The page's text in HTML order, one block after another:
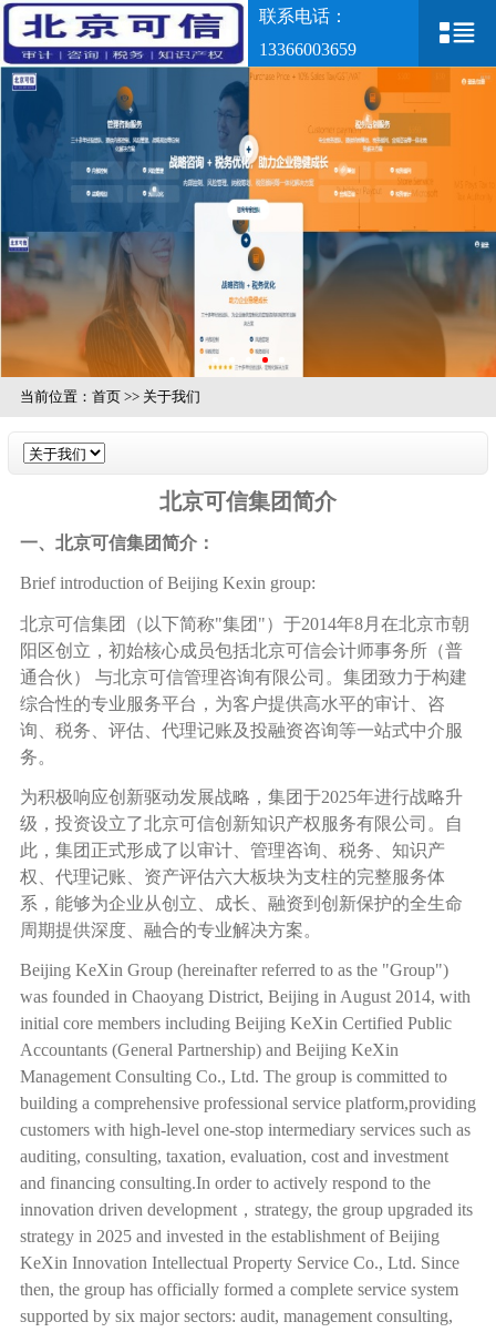
联系电话：
13366003659
当前位置： 首页>> 关于我们
北京可信集团简介
一、北京可信集团简介：
Brief introduction of Beijing Kexin group:
北京可信集团（以下简称"集团 "）于2014年8月在北京市朝
阳区创立，初始核心成员包括北京可信会计师事务所（普
通合伙）
与北京可信管理咨询有限公司。集团致力于构建
综合性的专业服务平台，为客户提供高水平的审计、咨
询、税务、评估、代理记账及投融资咨询等一站式中介服
务。
为积极响应创新驱动发展战略，集团于2025年进行战略升
级，投资设立了北京可信创新知识产权服务有限公司。自
此，集团正式形成了以审计、管理咨询、税务、知识产
权、代理记账、资产评估六大板块为支柱的完整服务体
系，能够为企业从创立、成长、融资到创新保护的全生命
周期提供深度、融合的专业解决方案。
Beijing KeXin Group (hereinafter referred to as the "Group")
was founded in Chaoyang District, Beijing in August 2014, with
initial core members including Beijing KeXin Certified Public
Accountants (General Partnership) and Beijing KeXin
Management Consulting Co., Ltd. The group is committed to
building a comprehensive professional service platform,providing
customers with high-level one-stop intermediary services such as
auditing, consulting, taxation, evaluation, cost and investment
and financing consulting.In order to actively respond to the
innovation driven development， strategy, the group upgraded its
strategy in 2025 and invested in the establishment of Beijing
KeXin Innovation Intellectual Property Service Co., Ltd. Since
then, the group has officially formed a complete service system
supported by six major sectors: audit, management consulting,